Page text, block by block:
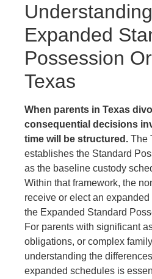
Expanded
Possession
Texas
When parents in Texas
consequential decisions
time will be structured. The
establishes the Standard
as the baseline custody
Within that framework, the
receive or elect an
the Expanded Standard
For parents with significant
obligations, or complex
understanding the
expanded schedules is